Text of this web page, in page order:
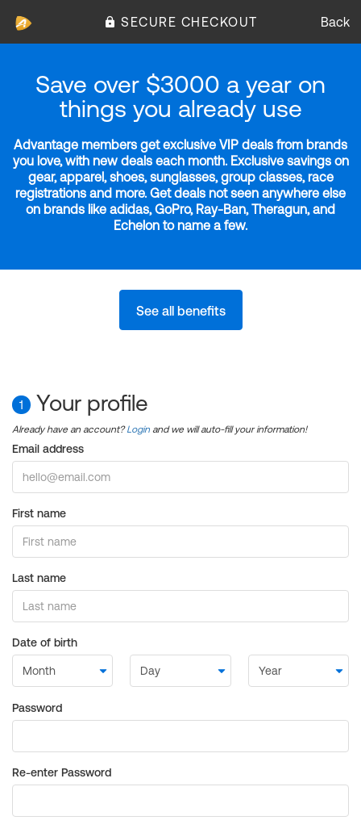
SECURE CHECKOUT Back
Save over $3000 a year on
things you already use
Advantage members get exclusive VIP deals from brands
you love, with new deals each month. Exclusive savings on
gear, apparel, shoes, sunglasses, group classes, race
registrations and more. Get deals not seen anywhere else
on brands like adidas, GoPro, Ray-Ban, Theragun, and
Echelon to name a few.
See all benefits
1 Your profile
Already have an account?Login and we will auto-fill your information!
Email address
First name
Last name
Date of birth
Password
Re-enter Password